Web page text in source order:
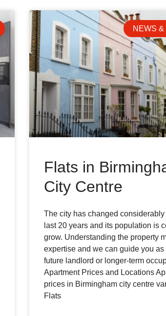
NEWS
Flats in
City Centre
The city has changed considerably
last 20 years and its population is
grow. Understanding the property
expertise and we can guide you as
future landlord or longer-term
Apartment Prices and Locations
prices in Birmingham city centre
Flats